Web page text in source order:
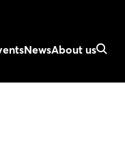
NewsAbout us